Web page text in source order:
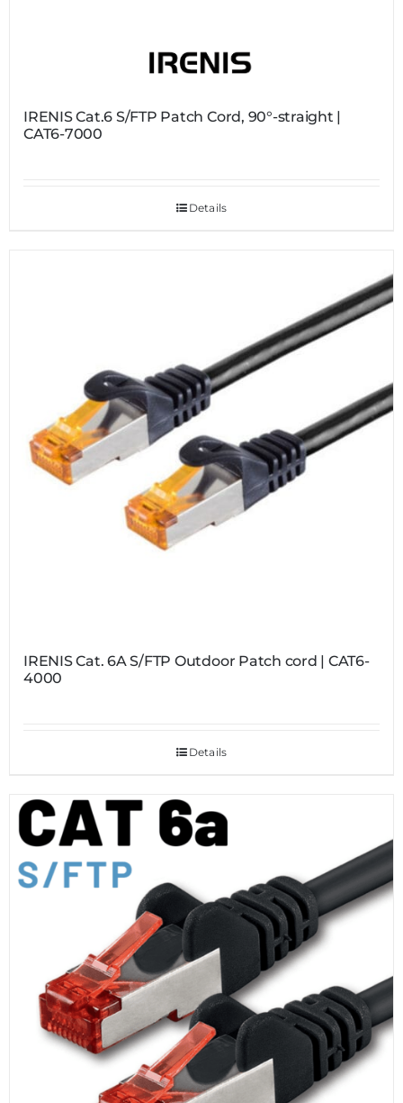
IRENIS Cat.6 S/FTP Patch Cord, 90°-straight |
CAT6-7000
Details
IRENIS Cat. 6A S/FTP Outdoor Patch cord | CAT6-
4000
Details